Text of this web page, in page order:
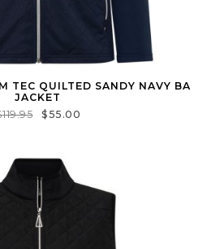
TEC QUILTED SANDY NAVY BA
JACKET
119.95 $55.00